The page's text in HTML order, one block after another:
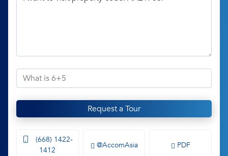
Request a Tour
(668) 1422-
1412
@AccomAsia PDF